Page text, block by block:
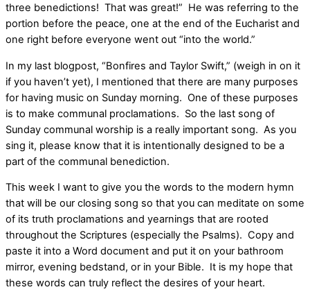
three benedictions! That was great!” He was referring to the
portion before the peace, one at the end of the Eucharist and
one right before everyone went out “into the world.”
In my last blogpost, “Bonfires and Taylor Swift,” (weigh in on it
if you haven’t yet), I mentioned that there are many purposes
for having music on Sunday morning. One of these purposes
is to make communal proclamations. So the last song of
Sunday communal worship is a really important song. As you
sing it, please know that it is intentionally designed to be a
part of the communal benediction.
This week I want to give you the words to the modern hymn
that will be our closing song so that you can meditate on some
of its truth proclamations and yearnings that are rooted
throughout the Scriptures (especially the Psalms). Copy and
paste it into a Word document and put it on your bathroom
mirror, evening bedstand, or in your Bible. It is my hope that
these words can truly reflect the desires of your heart.